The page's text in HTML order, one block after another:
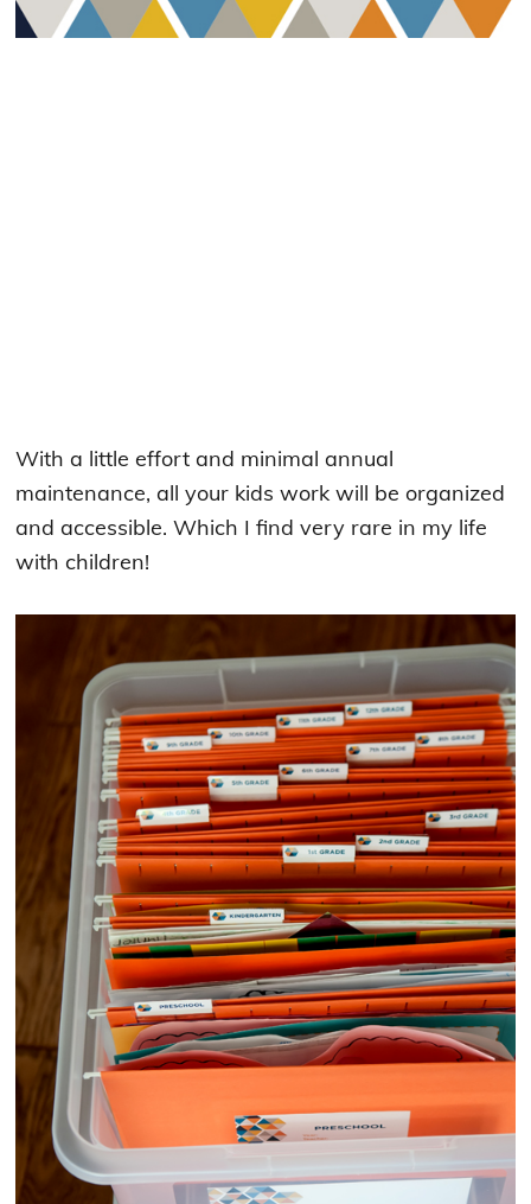
With a little effort and minimal annual
maintenance, all your kids work will be organized
and accessible. Which I find very rare in my life
with children!